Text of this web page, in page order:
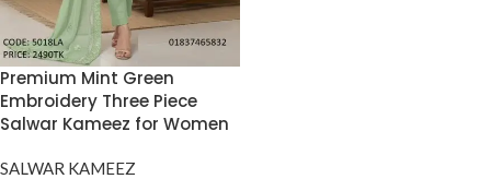
Premium Mint Green
Embroidery Three Piece
Salwar Kameez for Women
SALWAR KAMEEZ